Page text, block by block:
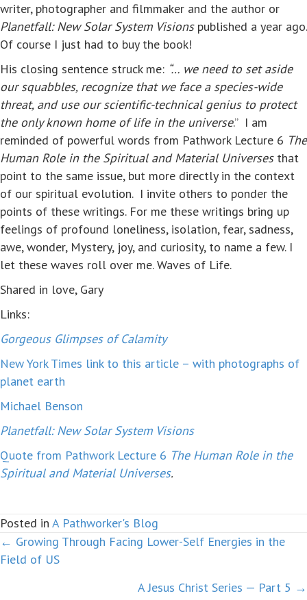
writer, photographer and filmmaker and the author or
Planetfall: New Solar System Visionspublished a year ago.
Of course I just had to buy the book!
His closing sentence struck me: “… we need to set aside
our squabbles, recognize that we face a species-wide
threat, and use our scientific-technical genius to protect
the only known home of life in the universe.” I am
reminded of powerful words from Pathwork Lecture 6 The
Human Role in the Spiritual and Material Universesthat
point to the same issue, but more directly in the context
of our spiritual evolution. I invite others to ponder the
points of these writings. For me these writings bring up
feelings of profound loneliness, isolation, fear, sadness,
awe, wonder, Mystery, joy, and curiosity, to name a few. I
let these waves roll over me. Waves of Life.
Shared in love, Gary
Links:
Gorgeous Glimpses of Calamity
New York Times link to this article – with photographs of
planet earth
Michael Benson
Planetfall: New Solar System Visions
Quote from Pathwork Lecture 6 The Human Role in the
Spiritual and Material Universes.
Posted in A Pathworker's Blog
Posts
← Growing Through Facing Lower-Self Energies in the
Field of US
A Jesus Christ Series — Part 5 →